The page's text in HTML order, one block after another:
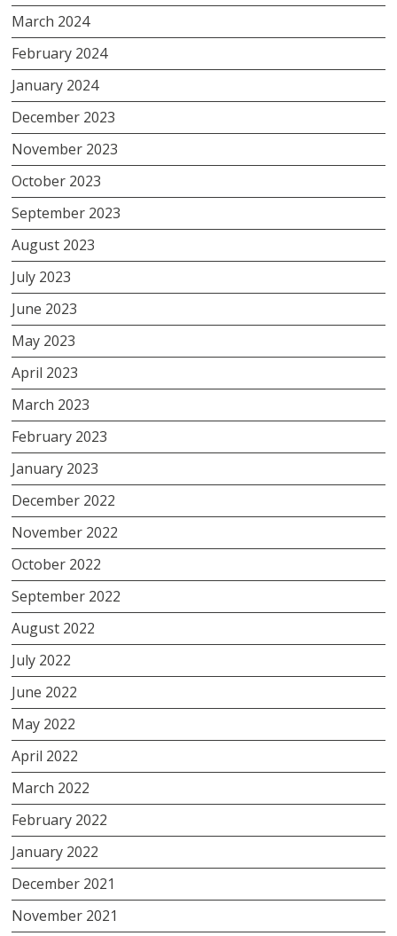
March 2024
February 2024
January 2024
December 2023
November 2023
October 2023
September 2023
August 2023
July 2023
June 2023
May 2023
April 2023
March 2023
February 2023
January 2023
December 2022
November 2022
October 2022
September 2022
August 2022
July 2022
June 2022
May 2022
April 2022
March 2022
February 2022
January 2022
December 2021
November 2021